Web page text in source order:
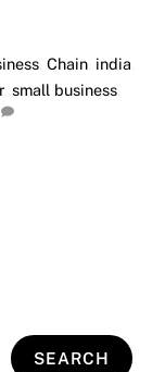
,Chain india
, small business
SEARCH